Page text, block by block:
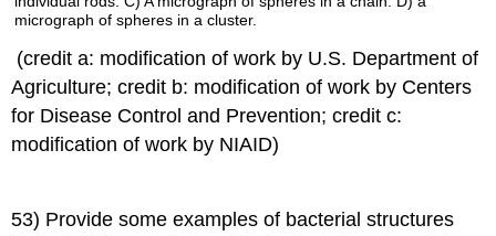
(credit a: modification of work by U.S. Department of
Agriculture; credit b: modification of work by Centers
for Disease Control and Prevention; credit c:
modification of work by NIAID)
53) Provide some examples of bacterial structures